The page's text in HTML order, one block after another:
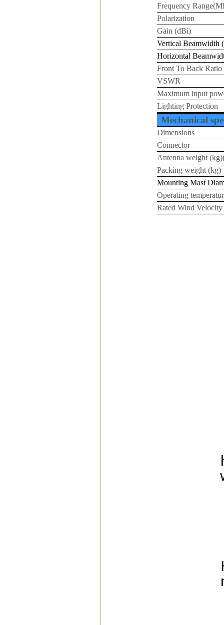
Frequency
Polarization
Gain (dBi)
Vertical Beamwidth
Horizontal
Front To Back Ratio
VSWR
Maximum input
Lighting Protection
Mechanical
Dimensions
Connector
Antenna weight
Packing weight (kg)
Mounting Mast
Operating
Rated Wind Velocity